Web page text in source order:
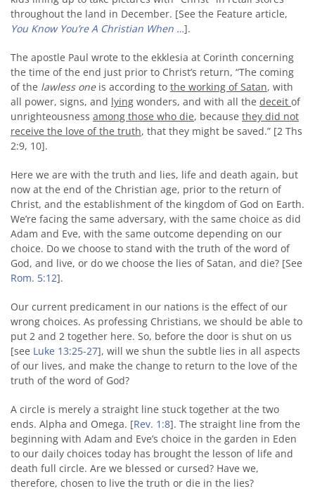
throughout the land in December. [See the Feature article,
You Know You’re A Christian When …].
The apostle Paul wrote to the ekklesia at Corinth concerning
the time of the end just prior to Christ’s return, “The coming
of the lawless oneis according to the working of Satan, with
all power, signs, and lying wonders, and with all the deceit of
unrighteousness among those who die, because they did not
receive the love of the truth, that they might be saved.” [2 Ths
2:9, 10].
Here we are with the truth and lies, life and death again, but
now at the end of the Christian age, prior to the return of
Christ, and the establishment of the kingdom of God on Earth.
We’re facing the same adversary, with the same choice as did
Adam and Eve, with the same outcome depending on our
choice. Do we choose to stand with the truth of the word of
God, and live, or do we choose the lies of Satan, and die? [See
Rom. 5:12].
Our current predicament in our nations is the effect of our
wrong choices. As professing Christians, we should be able to
put 2 and 2 together here. So, before the door is shut on us
[see Luke 13:25-27], will we shun the subtle lies in all aspects
of our lives, and make the change to return to the love of the
truth of the word of God?
A circle is merely a straight line stuck together at the two
ends. Alpha and Omega. [Rev. 1:8]. The straight line from the
beginning with Adam and Eve’s choice in the garden in Eden
to our daily choices today has brought the lesson of life and
death full circle. Are we blessed or cursed? Have we,
therefore, chosen to live the truth or die in the lies?